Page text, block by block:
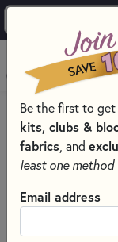
HOME
SHABBY FABRICS
SIMPLY SWEET
Be the first to
kits, clubs &
fabrics , and
least one
Email address